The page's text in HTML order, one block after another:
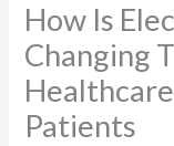
How Is
Changing
Patients